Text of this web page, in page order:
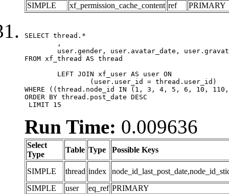
SIMPLE
xf_permission_cache_content ref PRIMARY
SELECT thread.*
FROM xf_thread AS thread
WHERE ((thread.node_id IN (1, 3, 4, 5, 6, 10,
ORDER BY thread.post_date DESC
LIMIT 15
Run Time: 0.009636
Select
Type
Table Type Possible Keys
SIMPLE thread index
SIMPLE
user eq_ref PRIMARY